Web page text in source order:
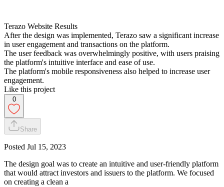
Terazo Website Results
After the design was implemented, Terazo saw a significant increase
in user engagement and transactions on the platform.
The user feedback was overwhelmingly positive, with users praising
the platform's intuitive interface and ease of use.
The platform's mobile responsiveness also helped to increase user
engagement.
Like this project
0
Share
Posted Jul 15, 2023
The design goal was to create an intuitive and user-friendly platform
that would attract investors and issuers to the platform. We focused
on creating a clean a